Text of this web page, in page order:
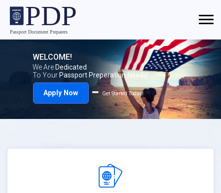
WELCOME!
We AreDedicated
To YourPassport Preperation Needs!
Apply Now Get Started Today!